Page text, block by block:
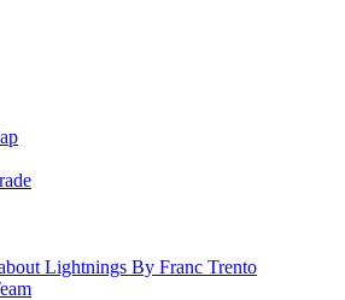
Lightnings By Franc Trento